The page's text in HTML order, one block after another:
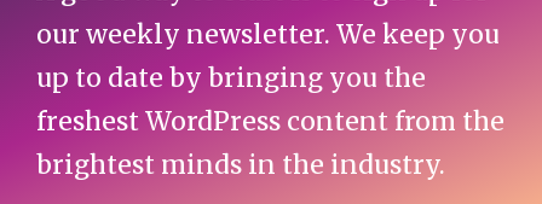
our weekly newsletter. We keep you
up to date by bringing you the
freshest WordPress content from the
brightest minds in the industry.